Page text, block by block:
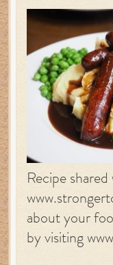
Recipe
about your
by visiting